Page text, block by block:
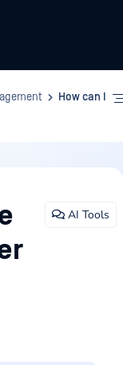
How can I
AI Tools